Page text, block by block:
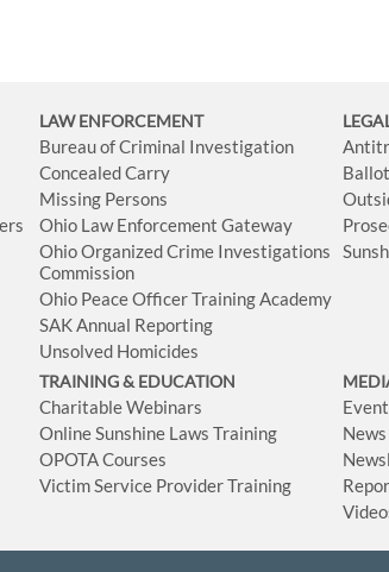
LAW ENFORCEMENT
Bureau of Criminal Investigation
Concealed Carry
Missing Persons
Ohio Law Enforcement Gateway
Ohio Organized Crime Investigations
Commission
Ohio Peace Officer Training Academy
SAK Annual Reporting
Unsolved Homicides
TRAINING & EDUCATION
Charitable Webinars
Online Sunshine Laws Training
OPOTA Courses
Victim Service Provider Training